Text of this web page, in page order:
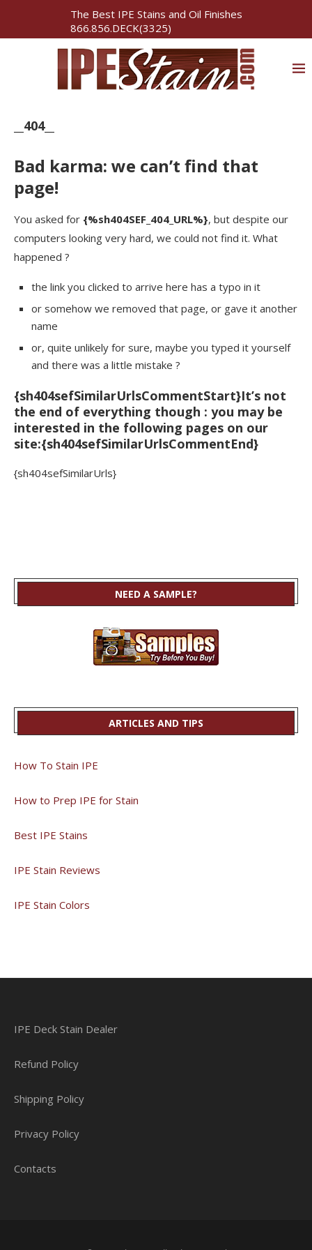
The Best IPE Stains and Oil Finishes
866.856.DECK(3325)
__404__
Bad karma: we can’t find that
page!
You asked for {%sh404SEF_404_URL%}, but despite our
computers looking very hard, we could not find it. What
happened ?
the link you clicked to arrive here has a typo in it
or somehow we removed that page, or gave it another
name
or, quite unlikely for sure, maybe you typed it yourself
and there was a little mistake ?
{sh404sefSimilarUrlsCommentStart}It’s not
the end of everything though : you may be
interested in the following pages on our
site:{sh404sefSimilarUrlsCommentEnd}
{sh404sefSimilarUrls}
NEED A SAMPLE?
ARTICLES AND TIPS
How To Stain IPE
How to Prep IPE for Stain
Best IPE Stains
IPE Stain Reviews
IPE Stain Colors
IPE Deck Stain Dealer
Refund Policy
Shipping Policy
Privacy Policy
Contacts